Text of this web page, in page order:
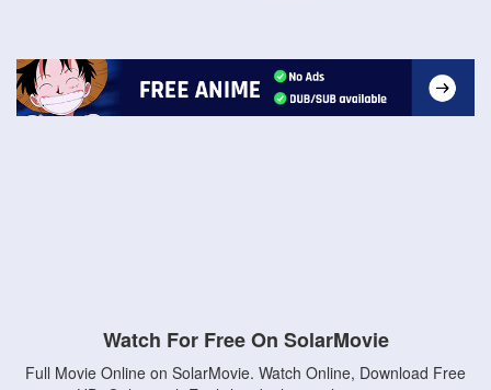
Watch For Free On SolarMovie
Full Movie Online on SolarMovie. Watch Online, Download Free